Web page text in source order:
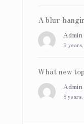
A blur
Admin
9
What new
Admin
8